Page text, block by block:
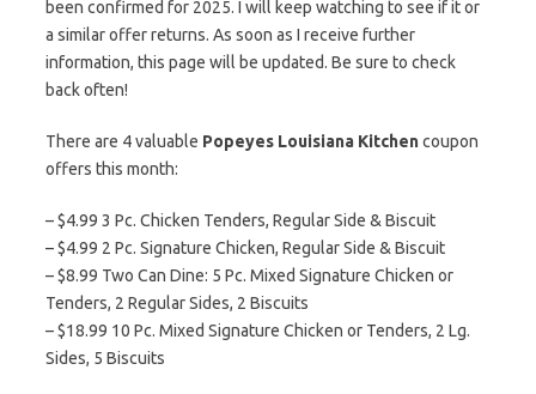
been confirmed for 2025. I will keep watching to see if it or
a similar offer returns. As soon as I receive further
information, this page will be updated. Be sure to check
back often!
There are 4 valuable Popeyes Louisiana Kitchencoupon
offers this month:
– $4.99 3 Pc. Chicken Tenders, Regular Side & Biscuit
– $4.99 2 Pc. Signature Chicken, Regular Side & Biscuit
– $8.99 Two Can Dine: 5 Pc. Mixed Signature Chicken or
Tenders, 2 Regular Sides, 2 Biscuits
– $18.99 10 Pc. Mixed Signature Chicken or Tenders, 2 Lg.
Sides, 5 Biscuits